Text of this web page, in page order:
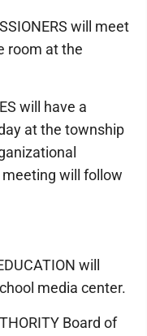
will meet
room at the
will have a
at the township
will follow
will
media center.
Board of